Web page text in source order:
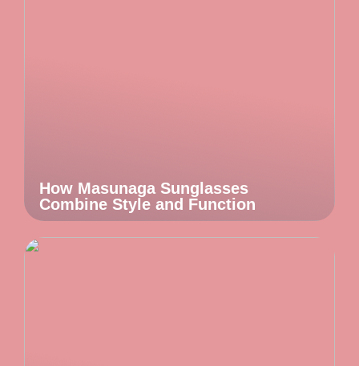
How Masunaga Sunglasses
Combine Style and Function